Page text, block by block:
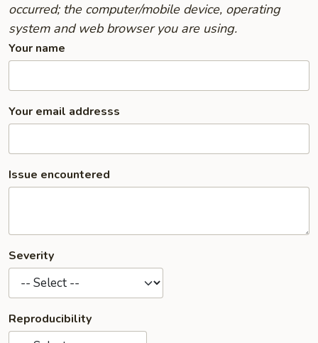
occurred; the computer/mobile device, operating
system and web browser you are using.
Your name
Your email addresss
Issue encountered
Severity
Reproducibility